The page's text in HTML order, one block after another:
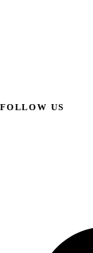
FOLLOW US